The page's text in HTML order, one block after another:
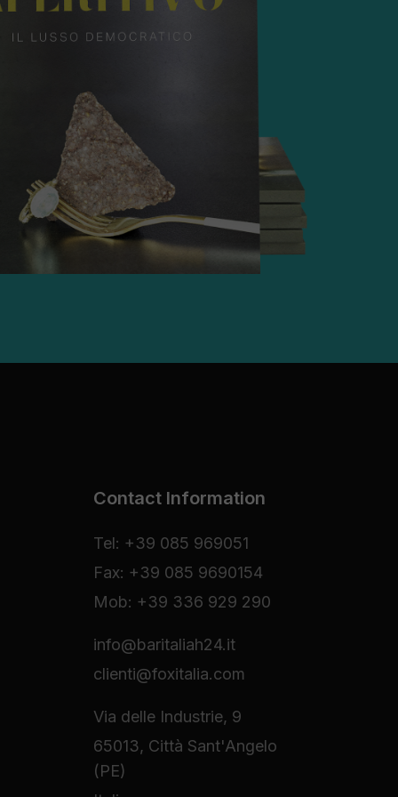
Contact Information
Tel: +39 085 969051
Fax: +39 085 9690154
Mob: +39 336 929 290
info@baritaliah24.it
clienti@foxitalia.com
Via delle Industrie, 9
65013, Città Sant'Angelo
(PE)